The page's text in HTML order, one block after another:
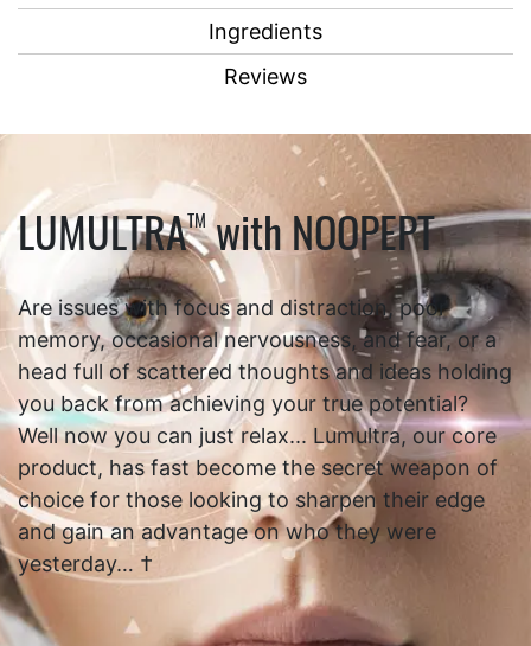
Ingredients
Reviews
LUMULTRATMwith NOOPEPT
Are issues with focus and distraction, poor
memory, occasional nervousness, and fear, or a
head full of scattered thoughts and ideas holding
you back from achieving your true potential?
Well now you can just relax... Lumultra, our core
product, has fast become the secret weapon of
choice for those looking to sharpen their edge
and gain an advantage on who they were
yesterday… †